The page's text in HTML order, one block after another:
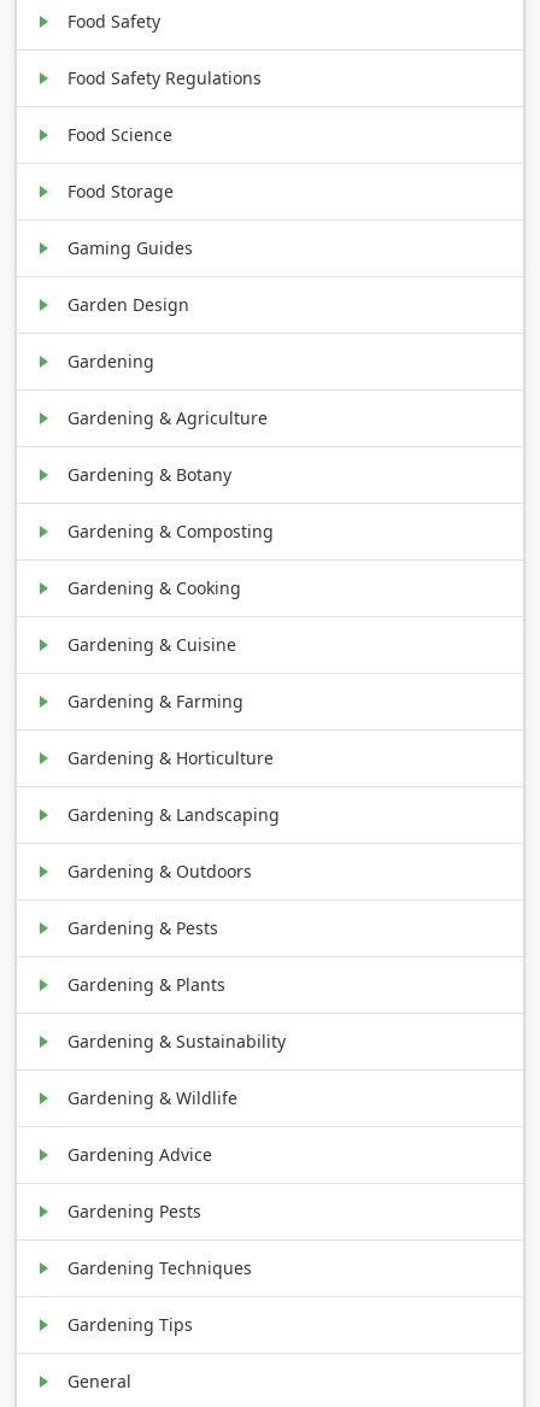
Food Safety
Food Safety Regulations
Food Science
Food Storage
Gaming Guides
Garden Design
Gardening
Gardening & Agriculture
Gardening & Botany
Gardening & Composting
Gardening & Cooking
Gardening & Cuisine
Gardening & Farming
Gardening & Horticulture
Gardening & Landscaping
Gardening & Outdoors
Gardening & Pests
Gardening & Plants
Gardening & Sustainability
Gardening & Wildlife
Gardening Advice
Gardening Pests
Gardening Techniques
Gardening Tips
General